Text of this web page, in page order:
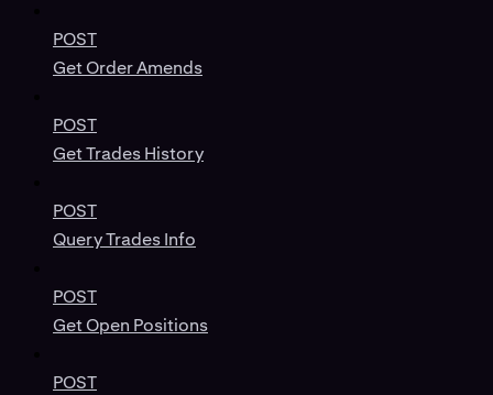
POST
Get Order Amends
POST
Get Trades History
POST
Query Trades Info
POST
Get Open Positions
POST